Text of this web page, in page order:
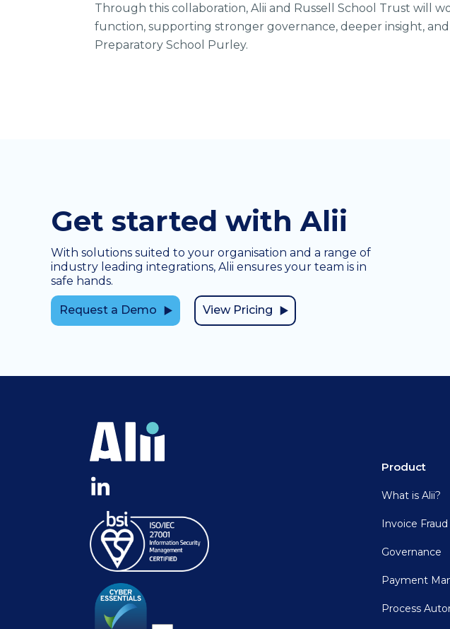
Through this collaboration, Alii and Russell School Trust will
function, supporting stronger governance, deeper insight, and
Preparatory School Purley.
Get started with Alii
With solutions suited to your organisation and a range of
industry leading integrations, Alii ensures your team is in
safe hands.
Request a Demo View Pricing
Product
What is Alii?
Invoice
Governance
Payment
Process